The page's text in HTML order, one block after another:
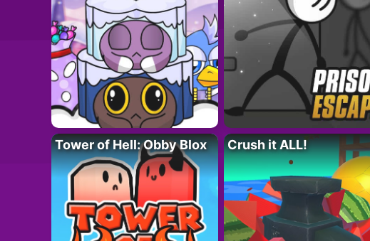
Tower of Hell: Obby Blox Crush it ALL!